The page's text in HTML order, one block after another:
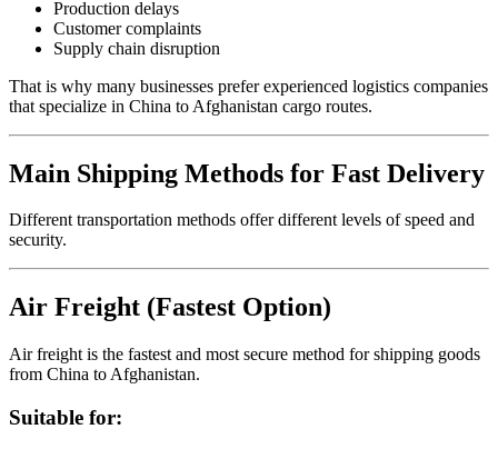
Production delays
Customer complaints
Supply chain disruption
That is why many businesses prefer experienced logistics companies
that specialize in China to Afghanistan cargo routes.
Main Shipping Methods for Fast Delivery
Different transportation methods offer different levels of speed and
security.
Air Freight (Fastest Option)
Air freight is the fastest and most secure method for shipping goods
from China to Afghanistan.
Suitable for: